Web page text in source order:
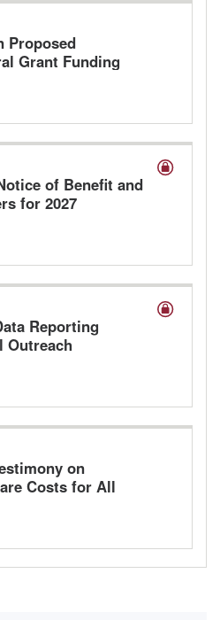
Proposed
Grant Funding
of Benefit and
for 2027
Reporting
Outreach
on
Costs for All